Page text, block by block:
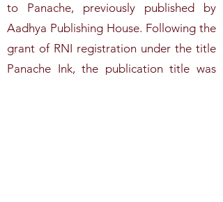
to Panache, previously published by
Aadhya Publishing House. Following the
grant of RNI registration under the title
Panache Ink, the publication title was